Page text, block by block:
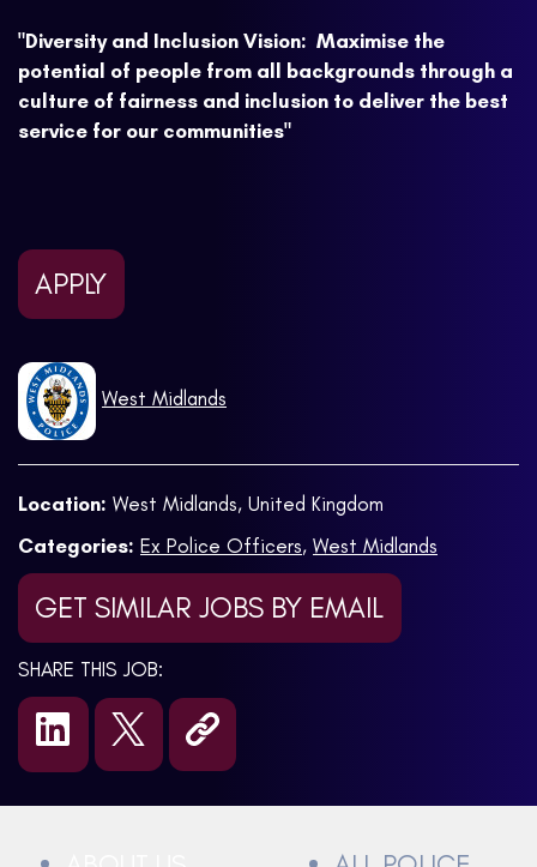
"Diversity and Inclusion Vision: Maximise the
potential of people from all backgrounds through a
culture of fairness and inclusion to deliver the best
service for our communities"
APPLY
West Midlands
Location: West Midlands, United Kingdom
Categories: Ex Police Officers, West Midlands
GET SIMILAR JOBS BY EMAIL
SHARE THIS JOB: